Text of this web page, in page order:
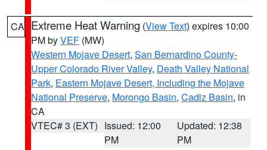
CA Extreme Heat Warning (View Text) expires 10:00
PM byVEF (MW)
Western Mojave Desert, San Bernardino County-
Upper Colorado River Valley, Death Valley National
Park, Eastern Mojave Desert, Including the Mojave
National Preserve, Morongo Basin, Cadiz Basin, in
CA
VTEC# 3 (EXT) Issued: 12:00
PM
Updated: 12:38
PM